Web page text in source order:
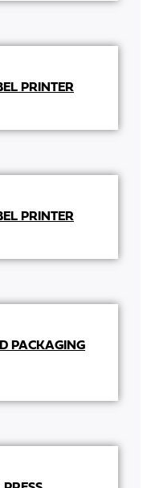
PRINTER
PRINTER
PACKAGING